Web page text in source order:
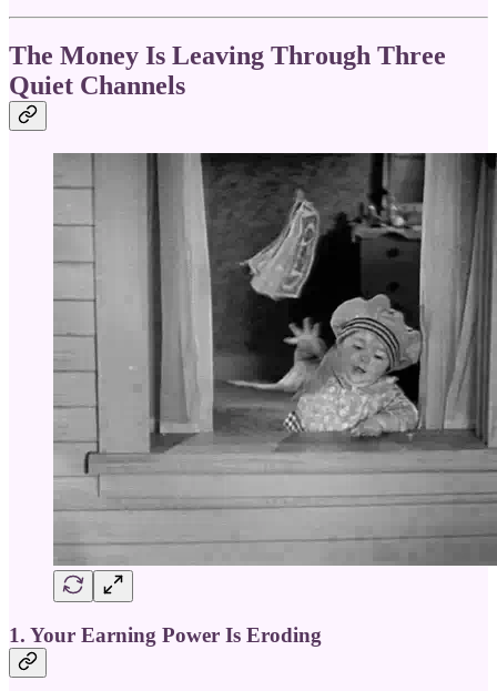
The Money Is Leaving Through Three
Quiet Channels
1. Your Earning Power Is Eroding